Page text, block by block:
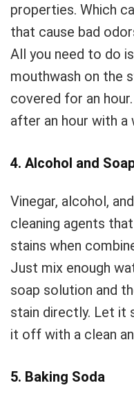
properties. Which
that cause bad
All you need to do
mouthwash on the
covered for an
after an hour with a
4. Alcohol and
Vinegar, alcohol,
cleaning agents
stains when
Just mix enough
soap solution and
stain directly. Let it
it off with a clean
5. Baking Soda